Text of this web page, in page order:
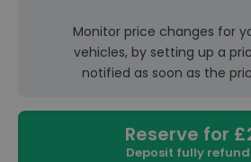
Monitor price changes for
vehicles, by setting up a
notified as soon as the
Reserve for
Deposit fully